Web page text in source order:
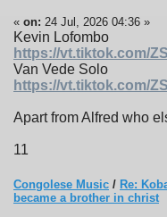
« on: 24 Jul, 2026 04:36 »
Kevin Lofombo
https://vt.tiktok.com/
Van Vede Solo
https://vt.tiktok.com/
Apart from Alfred who
11
Congolese Music / Re:
became a brother in christ